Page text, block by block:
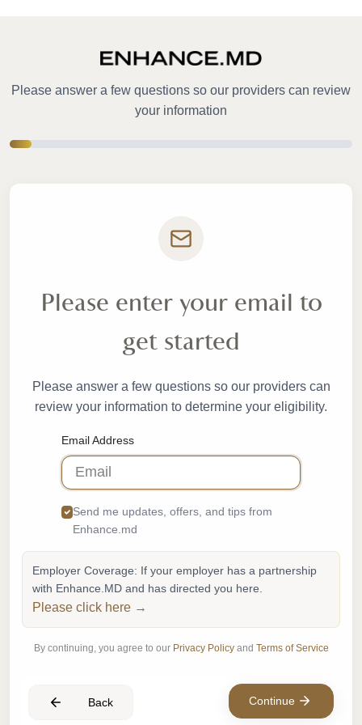
Please answer a few questions so our providers can review
your information
Please enter your email to
get started
Please answer a few questions so our providers can
review your information to determine your eligibility.
Email Address
Send me updates, offers, and tips from
Enhance.md
Employer Coverage: If your employer has a partnership
with Enhance.MD and has directed you here.
Please click here →
By continuing, you agree to our Privacy Policyand Terms of Service
Back Continue